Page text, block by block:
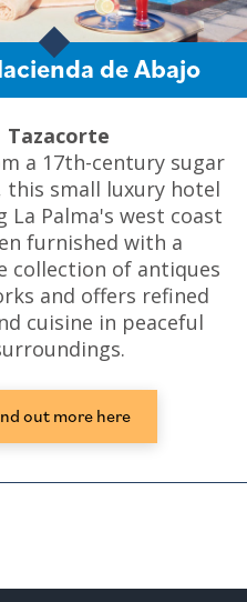
de Abajo
Tazacorte
a 17th-century sugar
small luxury hotel
La Palma's west coast
furnished with a
collection of antiques
and offers refined
cuisine in peaceful
out more here